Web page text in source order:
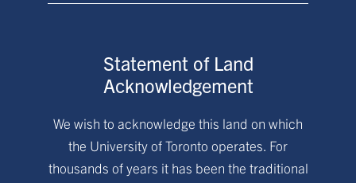
Statement of Land
Acknowledgement
We wish to acknowledge this land on which
the University of Toronto operates. For
thousands of years it has been the traditional